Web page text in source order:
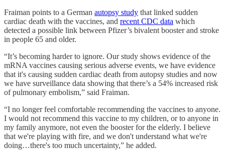
Fraiman points to a German autopsy study that linked sudden
cardiac death with the vaccines, and recent CDC data which
detected a possible link between Pfizer’s bivalent booster and stroke
in people 65 and older.
“It’s becoming harder to ignore. Our study shows evidence of the
mRNA vaccines causing serious adverse events, we have evidence
that it's causing sudden cardiac death from autopsy studies and now
we have surveillance data showing that there’s a 54% increased risk
of pulmonary embolism,” said Fraiman.
“I no longer feel comfortable recommending the vaccines to anyone.
I would not recommend this vaccine to my children, or to anyone in
my family anymore, not even the booster for the elderly. I believe
that we're playing with fire, and we don't understand what we're
doing…there's too much uncertainty,” he added.